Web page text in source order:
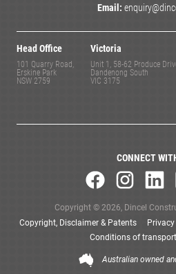
Email:
Head Office
101 Quarry Road,
Erskine Park
NSW 2759
Victoria
Unit 1, 58-62 Produce
Dandenong South
VIC 3175
CONNECT
Copyright © 2026, Dincel
Copyright, Disclaimer & Patents
Conditions of transport
Australian owned